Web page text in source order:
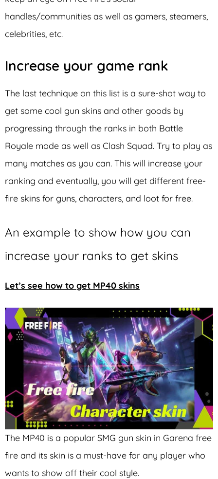
handles/communities as well as gamers, steamers,
celebrities, etc.
Increase your game rank
The last technique on this list is a sure-shot way to
get some cool gun skins and other goods by
progressing through the ranks in both Battle
Royale mode as well as Clash Squad. Try to play as
many matches as you can. This will increase your
ranking and eventually, you will get different free-
fire skins for guns, characters, and loot for free.
An example to show how you can
increase your ranks to get skins
Let’s see how to get MP40 skins
The MP40 is a popular SMG gun skin in Garena free
fire and its skin is a must-have for any player who
wants to show off their cool style.